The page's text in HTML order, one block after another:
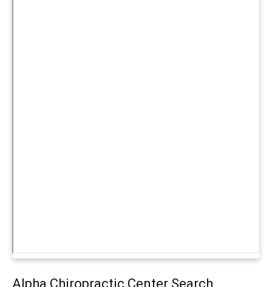
Alpha Chiropractic Center Search